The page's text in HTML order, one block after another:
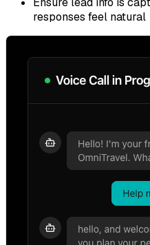
responses feel natural